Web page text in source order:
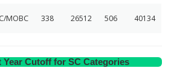
MOBC 338 26512 506 40134
Year Cutoff for SC Categories